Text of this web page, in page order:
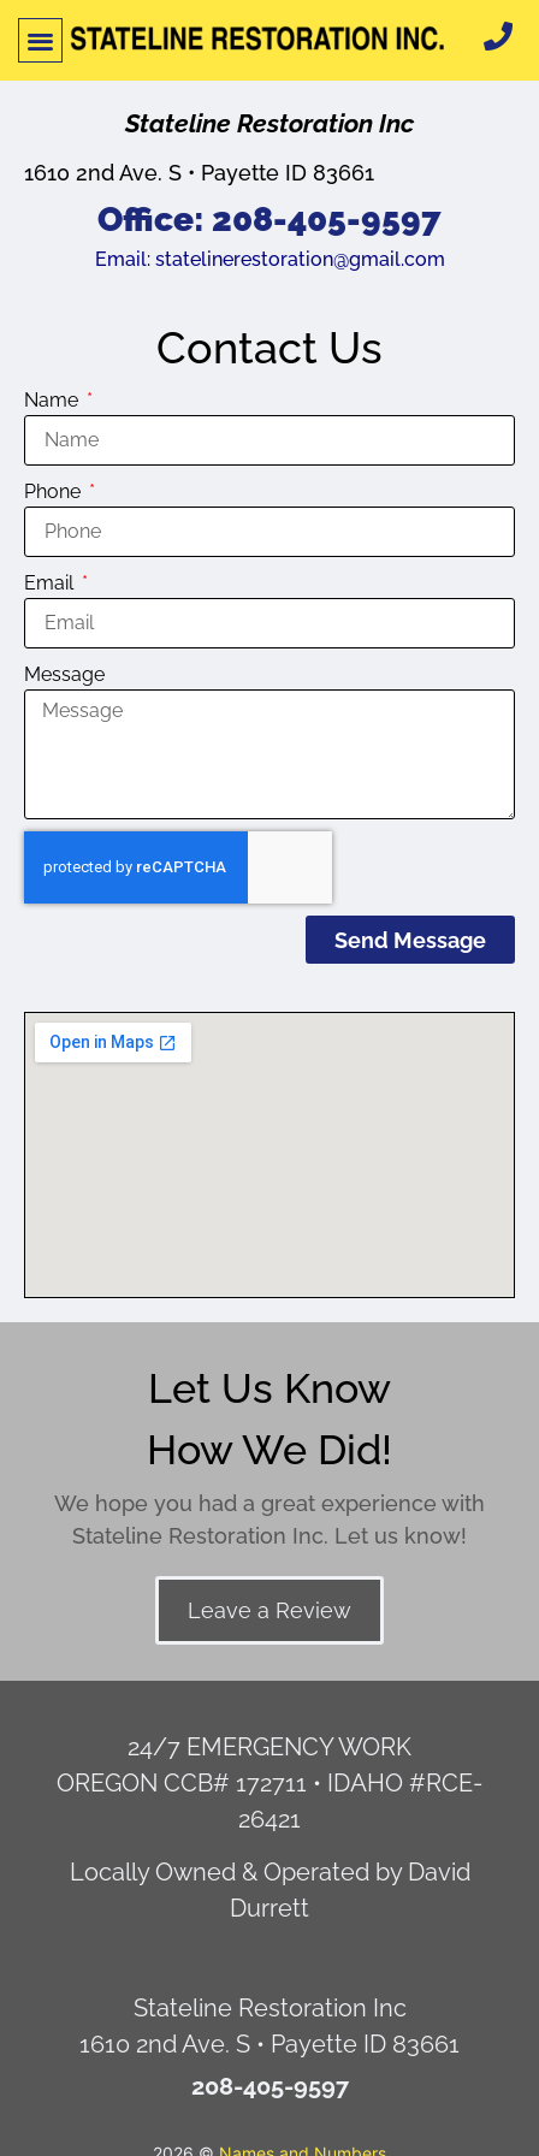
Stateline Restoration Inc
1610 2nd Ave. S • Payette ID 83661
Office: 208-405-9597
Email: statelinerestoration@gmail.com
Contact Us
Name
Phone
Email
Message
Send Message
Let Us Know
How We Did!
We hope you had a great experience with
Stateline Restoration Inc. Let us know!
Leave a Review
24/7 EMERGENCY WORK
OREGON CCB# 172711 • IDAHO #RCE-
26421
Locally Owned & Operated by David
Durrett
Stateline Restoration Inc
1610 2nd Ave. S • Payette ID 83661
208-405-9597